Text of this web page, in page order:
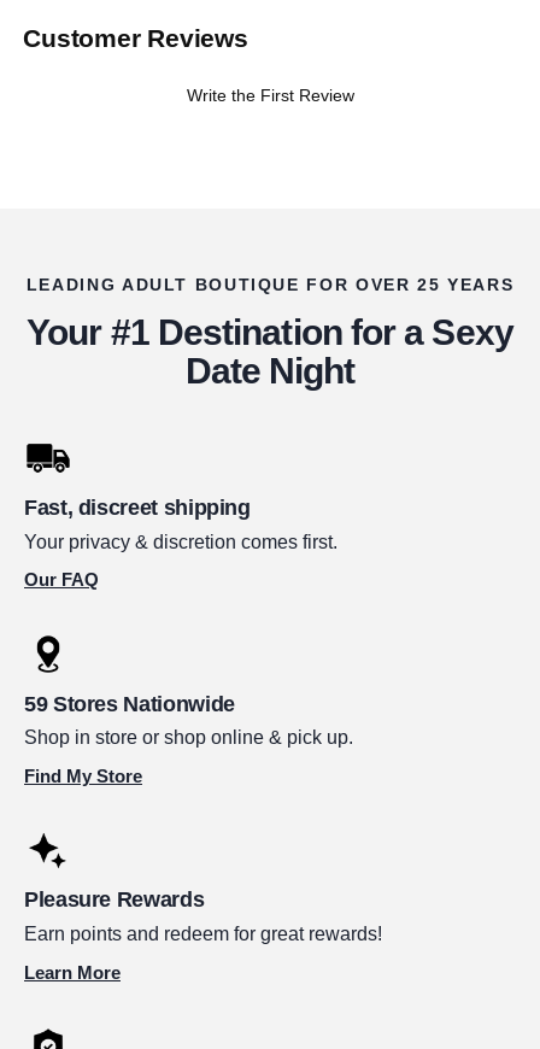
Customer Reviews
Write the First Review
LEADING ADULT BOUTIQUE FOR OVER 25 YEARS
Your #1 Destination for a Sexy
Date Night
Fast, discreet shipping
Your privacy & discretion comes first.
Our FAQ
59 Stores Nationwide
Shop in store or shop online & pick up.
Find My Store
Pleasure Rewards
Earn points and redeem for great rewards!
Learn More